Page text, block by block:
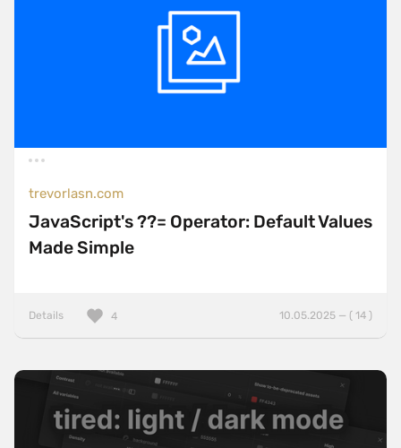
trevorlasn.com
JavaScript's ??= Operator: Default Values
Made Simple
Details 10.05.2025 — ( 14 )
4